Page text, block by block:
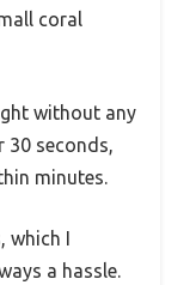
coral
without any
30 seconds,
minutes.
I
a hassle.